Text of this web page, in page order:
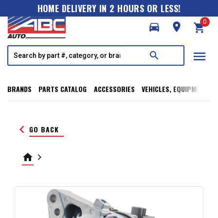
HOME DELIVERY IN 2 HOURS OR LESS!
directions_car
room shopping_cart
0
search menu
BRANDS PARTS CATALOG ACCESSORIES VEHICLES, EQUIPMENT,
keyboard_arrow_left GO BACK
home keyboard_arrow_right